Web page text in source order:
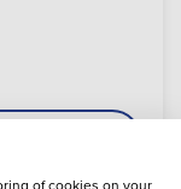
of cookies on your